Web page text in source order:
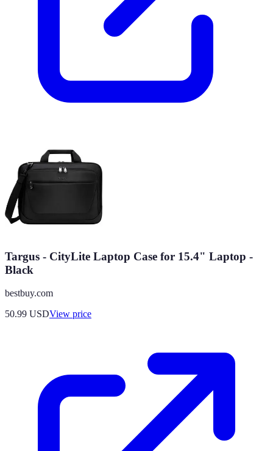
Targus - CityLite Laptop Case for 15.4" Laptop -
Black
bestbuy.com
50.99 USDView price